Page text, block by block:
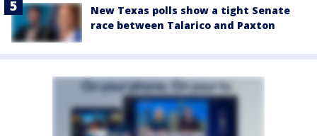
New Texas polls show a tight Senate
race between Talarico and Paxton